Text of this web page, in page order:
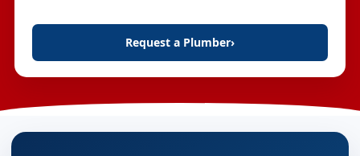
Request a Plumber›